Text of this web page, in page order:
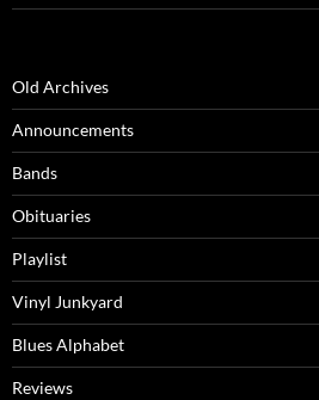
Old Archives
Announcements
Bands
Obituaries
Playlist
Vinyl Junkyard
Blues Alphabet
Reviews